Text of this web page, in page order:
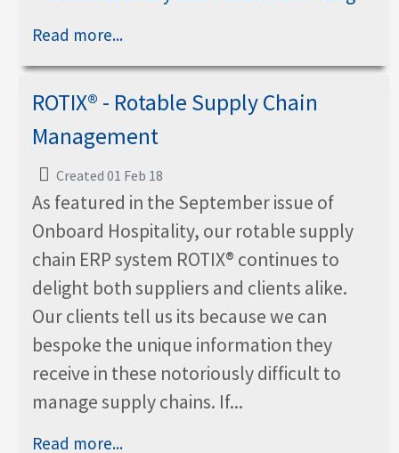
Read more...
ROTIX® - Rotable Supply Chain
Management
Created 01 Feb 18
As featured in the September issue of
Onboard Hospitality, our rotable supply
chain ERP system ROTIX® continues to
delight both suppliers and clients alike.
Our clients tell us its because we can
bespoke the unique information they
receive in these notoriously difficult to
manage supply chains. If...
Read more...